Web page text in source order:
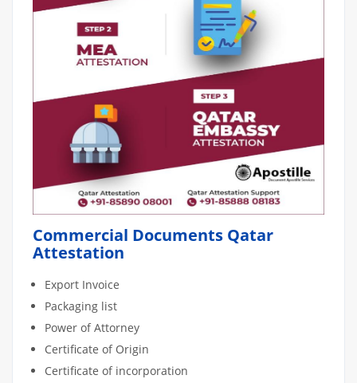
Commercial Documents Qatar
Attestation
Export Invoice
Packaging list
Power of Attorney
Certificate of Origin
Certificate of incorporation